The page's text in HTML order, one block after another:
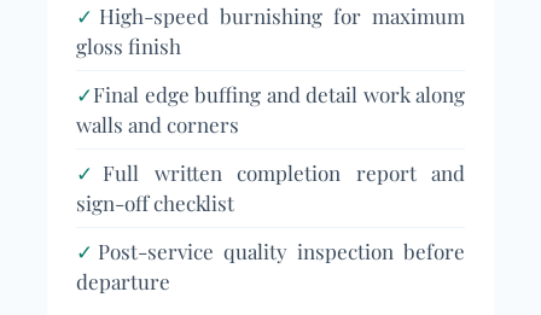
✓ High-speed burnishing for maximum
gloss finish
✓Final edge buffing and detail work along
walls and corners
✓ Full written completion report and
sign-off checklist
✓ Post-service quality inspection before
departure